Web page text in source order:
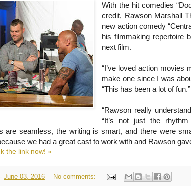
With the hit comedies
credit, Rawson Marshall
new action comedy
his filmmaking repertoire
next film.
“I’ve loved action movies
make one since I was
“This has been a lot of fun.”
“Rawson really
“It’s not just the
are seamless, the writing is smart, and there were
we had a great cast to work with and Rawson
the link now! »
- June 03, 2016
No comments: